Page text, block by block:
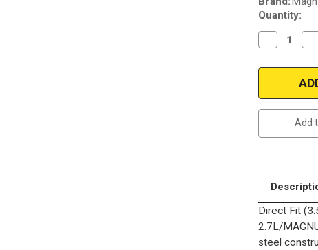
Stock:
Quantity:
Decrease
Quantity
Magnaflow
|
Chrysler
Dodge
3.5L
|
AWD
Only
|
Passenger
|
300
|
|
|
|
Add
Direct Fit
2.7L/
steel